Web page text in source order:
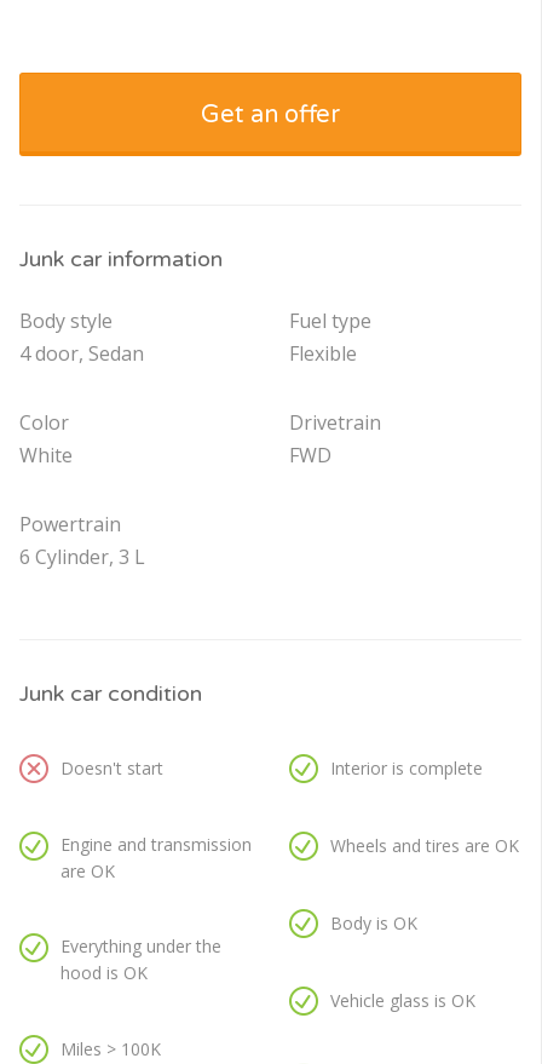
Get an offer
Junk car information
Body style
4 door, Sedan
Color
White
Powertrain
6 Cylinder, 3 L
Fuel type
Flexible
Drivetrain
FWD
Junk car condition
Doesn't start
Engine and transmission
are OK
Everything under the
hood is OK
Miles > 100K
Interior is complete
Wheels and tires are OK
Body is OK
Vehicle glass is OK